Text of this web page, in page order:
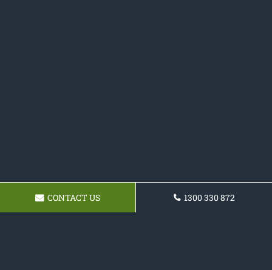
CONTACT US 1300 330 872